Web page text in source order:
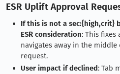
ESR Uplift Approval
If this is not a sec:{high,crit}
ESR consideration: This fixes
navigates away in the
request.
User impact if declined: Tab